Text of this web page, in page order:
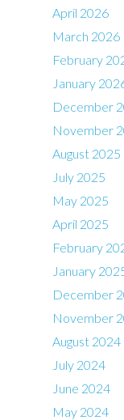
April 2026
March 2026
February
January
December
November
August 2025
July 2025
May 2025
April 2025
February
January
December
November
August 2024
July 2024
June 2024
May 2024